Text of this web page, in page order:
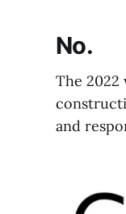
No.
The 2022
and